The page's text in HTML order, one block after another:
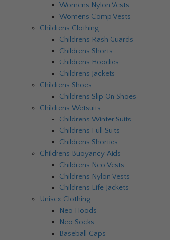
Womens Nylon Vests
Womens Comp Vests
Childrens Clothing
Childrens Rash Guards
Childrens Shorts
Childrens Hoodies
Childrens Jackets
Childrens Shoes
Childrens Slip On Shoes
Childrens Wetsuits
Childrens Winter Suits
Childrens Full Suits
Childrens Shorties
Childrens Buoyancy Aids
Childrens Neo Vests
Childrens Nylon Vests
Childrens Life Jackets
Unisex Clothing
Neo Hoods
Neo Socks
Baseball Caps